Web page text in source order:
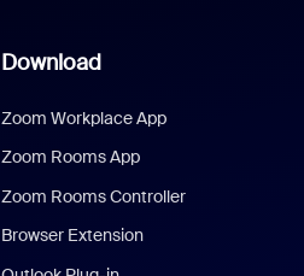
Download
Zoom Workplace App
Zoom Rooms App
Zoom Rooms Controller
Browser Extension